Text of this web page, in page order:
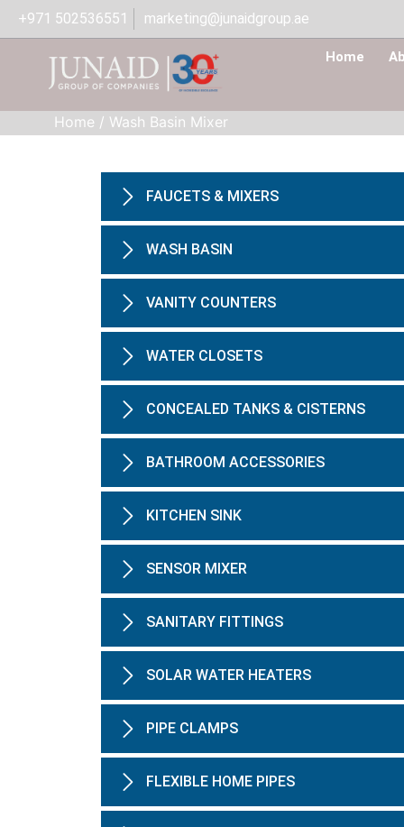
+971 502536551 marketing@junaidgroup.ae
Home
Home / Wash Basin Mixer
FAUCETS & MIXERS
WASH BASIN
VANITY COUNTERS
WATER CLOSETS
CONCEALED TANKS & CISTERNS
BATHROOM ACCESSORIES
KITCHEN SINK
SENSOR MIXER
SANITARY FITTINGS
SOLAR WATER HEATERS
PIPE CLAMPS
FLEXIBLE HOME PIPES